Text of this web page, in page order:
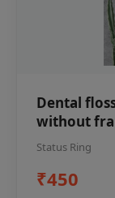
Dental
without
Status Ring
₹450